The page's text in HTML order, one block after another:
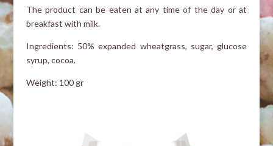
The product can be eaten at any time of the day or at
breakfast with milk.
Ingredients: 50% expanded wheatgrass, sugar, glucose
syrup, cocoa.
Weight: 100 gr